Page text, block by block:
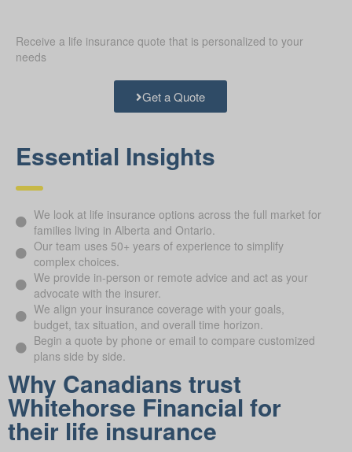
Receive a life insurance quote that is personalized to your
needs
Get a Quote
Essential Insights
We look at life insurance options across the full market for
families living in Alberta and Ontario.
Our team uses 50+ years of experience to simplify
complex choices.
We provide in-person or remote advice and act as your
advocate with the insurer.
We align your insurance coverage with your goals,
budget, tax situation, and overall time horizon.
Begin a quote by phone or email to compare customized
plans side by side.
Why Canadians trust
Whitehorse Financial for
their life insurance